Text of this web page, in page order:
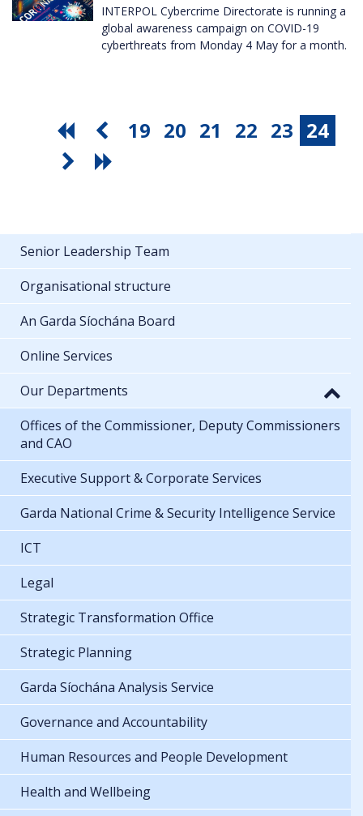
INTERPOL Cybercrime Directorate is running a
global awareness campaign on COVID-19
cyberthreats from Monday 4 May for a month.
19 20 21 22 23 24
Senior Leadership Team
Organisational structure
An Garda Síochána Board
Online Services
Our Departments
Offices of the Commissioner, Deputy Commissioners
and CAO
Executive Support & Corporate Services
Garda National Crime & Security Intelligence Service
ICT
Legal
Strategic Transformation Office
Strategic Planning
Garda Síochána Analysis Service
Governance and Accountability
Human Resources and People Development
Health and Wellbeing